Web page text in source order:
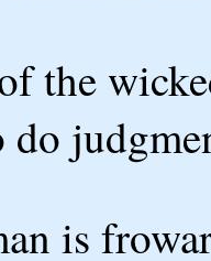
the
do
is